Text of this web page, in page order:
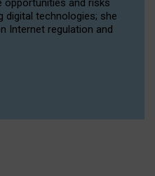
and risks
digital technologies; she
Internet regulation and